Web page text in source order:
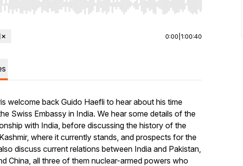
Left/Right to seek, Home/End to jump to start or end. Hold shift
0:00 1:00:40
welcome back Guido Haefli to hear about his time
Swiss Embassy in India. We hear some details of the
with India, before discussing the history of the
where it currently stands, and prospects for the
discuss current relations between India and Pakistan,
China, all three of them nuclear-armed powers who